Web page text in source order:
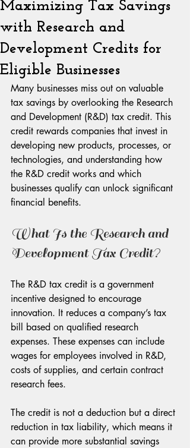
Maximizing Tax Savings
with Research and
Development Credits for
Eligible Businesses
Many businesses miss out on valuable
tax savings by overlooking the Research
and Development (R&D) tax credit. This
credit rewards companies that invest in
developing new products, processes, or
technologies, and understanding how
the R&D credit works and which
businesses qualify can unlock significant
financial benefits.
What Is the Research and
Development Tax Credit?
The R&D tax credit is a government
incentive designed to encourage
innovation. It reduces a company’s tax
bill based on qualified research
expenses. These expenses can include
wages for employees involved in R&D,
costs of supplies, and certain contract
research fees.
The credit is not a deduction but a direct
reduction in tax liability, which means it
can provide more substantial savings